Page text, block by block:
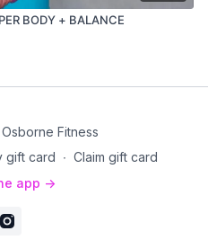
BODY + BALANCE
Fitness
gift card ∙ Claim gift card
app ->